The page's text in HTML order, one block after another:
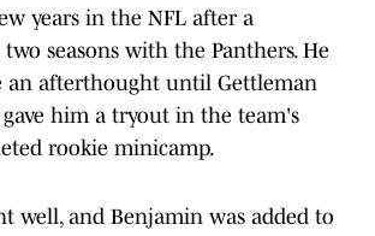
years in the NFL after a
seasons with the Panthers. He
an afterthought until Gettleman
gave him a tryout in the team's
rookie minicamp.
well, and Benjamin was added to